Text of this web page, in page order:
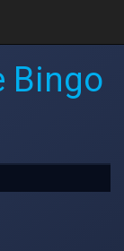
Bingo